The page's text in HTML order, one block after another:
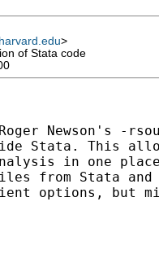
>
of Stata code
Newson's -
Stata. This
in one
from Stata
options, but